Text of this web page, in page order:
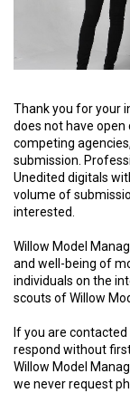
Thank you for your
does not have open
competing
submission.
Unedited digitals
volume of
interested.
Willow Model
and well-being of
individuals on the
scouts of Willow
If you are
respond without
Willow Model
we never request